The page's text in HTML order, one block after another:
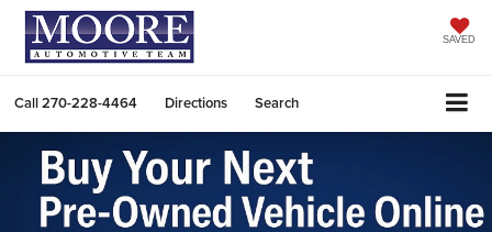
SAVED
Call270-228-4464 Directions Search